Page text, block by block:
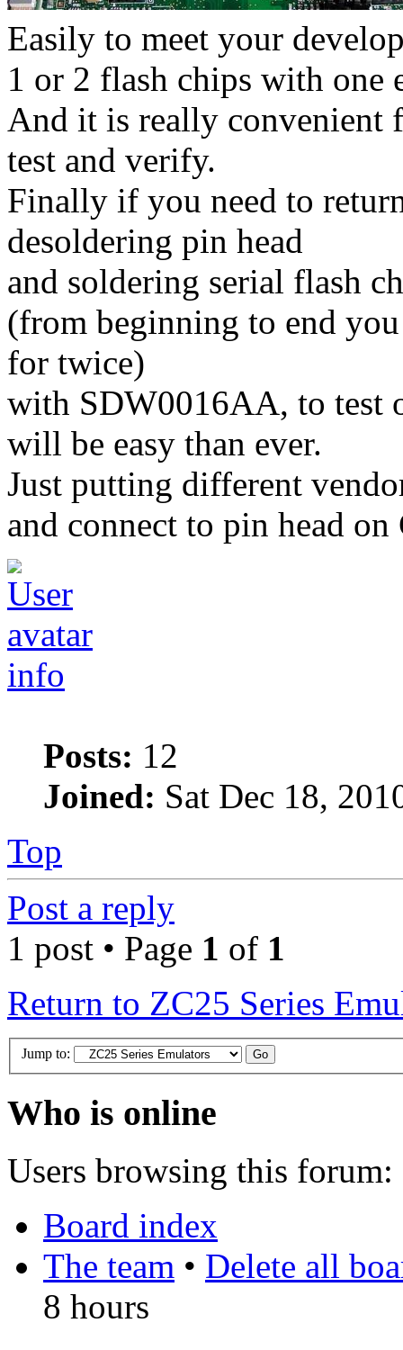
Easily to meet your
1 or 2 flash chips with one
And it is really convenient
test and verify.
Finally if you need to
desoldering pin head
and soldering serial flash
(from beginning to end
for twice)
with SDW0016AA, to test
will be easy than ever.
Just putting different
and connect to pin head
info
Posts: 12
Joined: Sat Dec 18,
Top
Post a reply
1 post • Page 1 of 1
Return to ZC25 Series
Jump to:
Who is online
Users browsing this forum:
Board index
The team • Delete all
8 hours